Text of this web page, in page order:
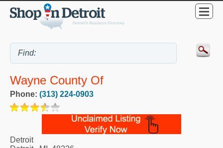
Wayne County Of
Phone: (313) 224-0903
Detroit